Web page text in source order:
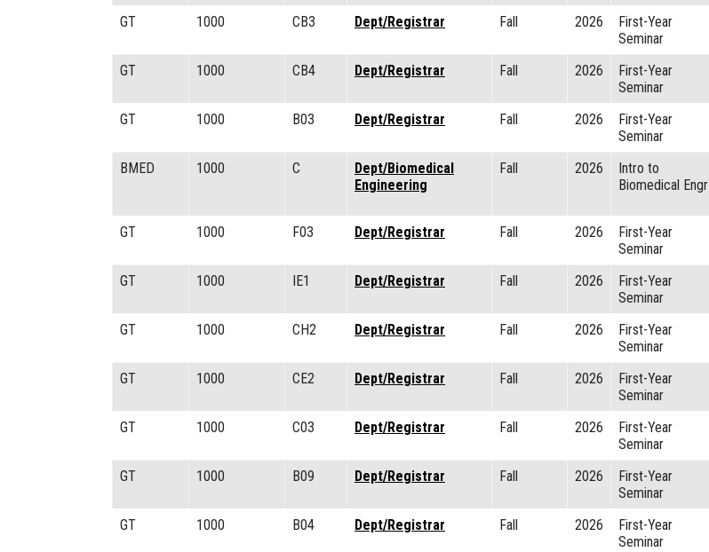
GT 1000 CB3 Dept/Registrar Fall 2026
First-Year
Seminar
GT 1000 CB4 Dept/Registrar Fall 2026
First-Year
Seminar
GT 1000 B03 Dept/Registrar Fall 2026
First-Year
Seminar
BMED 1000 C
Dept/Biomedical
Engineering
Fall 2026
Intro to
Biomedical Engr
GT 1000 F03 Dept/Registrar Fall 2026
First-Year
Seminar
GT 1000 IE1 Dept/Registrar Fall 2026
First-Year
Seminar
GT 1000 CH2 Dept/Registrar Fall 2026
First-Year
Seminar
GT 1000 CE2 Dept/Registrar Fall 2026
First-Year
Seminar
GT 1000 C03 Dept/Registrar Fall 2026
First-Year
Seminar
GT 1000 B09 Dept/Registrar Fall 2026
First-Year
Seminar
GT 1000 B04 Dept/Registrar Fall 2026
First-Year
Seminar